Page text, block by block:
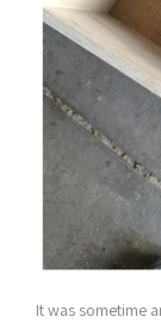
It was sometime